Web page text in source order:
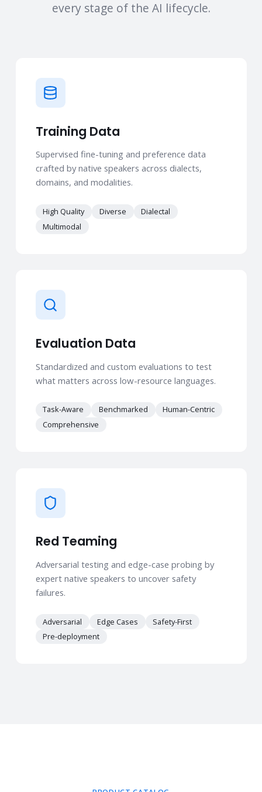
every stage of the AI lifecycle.
Training Data
Supervised fine-tuning and preference data
crafted by native speakers across dialects,
domains, and modalities.
High Quality Diverse
Dialectal
Multimodal
Evaluation Data
Standardized and custom evaluations to test
what matters across low-resource languages.
Task-Aware Benchmarked
Human-Centric
Comprehensive
Red Teaming
Adversarial testing and edge-case probing by
expert native speakers to uncover safety
failures.
Adversarial Edge Cases
Safety-First
Pre-deployment